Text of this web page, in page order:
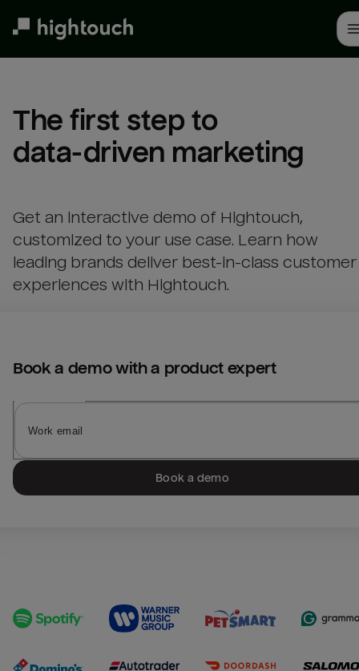
The first step to
data-driven marketing
Get an interactive demo of Hightouch,
customized to your use case. Learn how
leading brands deliver best-in-class customer
experiences with Hightouch.
Book a demo with a product expert
Book a demo